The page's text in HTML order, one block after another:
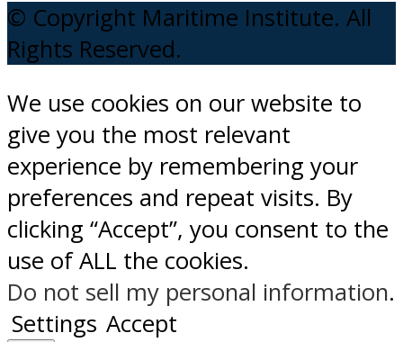
© Copyright Maritime Institute. All
Rights Reserved.
We use cookies on our website to
give you the most relevant
experience by remembering your
preferences and repeat visits. By
clicking “Accept”, you consent to the
use of ALL the cookies.
Do not sell my personal information.
Settings Accept